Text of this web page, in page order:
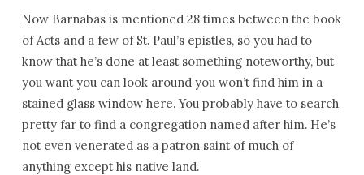
Now Barnabas is mentioned 28 times between the book
of Acts and a few of St. Paul’s epistles, so you had to
know that he’s done at least something noteworthy, but
you want you can look around you won’t find him in a
stained glass window here. You probably have to search
pretty far to find a congregation named after him. He’s
not even venerated as a patron saint of much of
anything except his native land.